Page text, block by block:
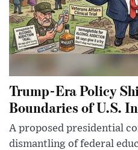
Trump-Era Policy
Boundaries of U.S.
A proposed presidential
dismantling of federal